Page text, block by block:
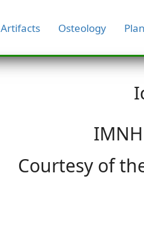
Artifacts Osteology
Courtesy of